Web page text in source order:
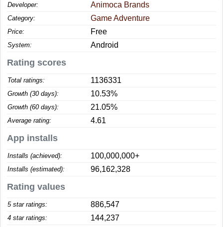
Developer: Animoca Brands
Category: Game Adventure
Price: Free
System: Android
Rating scores
Total ratings: 1136331
Growth (30 days): 10.53%
Growth (60 days): 21.05%
Average rating: 4.61
App installs
Installs (achieved): 100,000,000+
Installs (estimated): 96,162,328
Rating values
5 star ratings: 886,547
4 star ratings: 144,237